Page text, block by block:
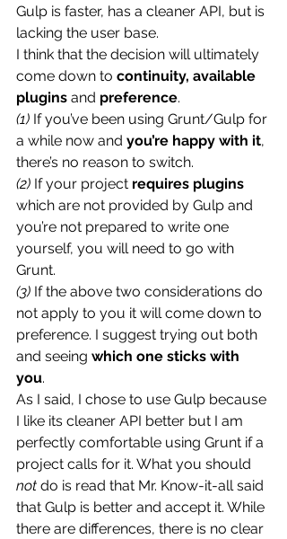
Gulp is faster, has a cleaner API, but is
lacking the user base.
I think that the decision will ultimately
come down to continuity, available
plugins and preference.
(1) If you’ve been using Grunt/Gulp for
a while now and you’re happy with it,
there’s no reason to switch.
(2) If your project requires plugins
which are not provided by Gulp and
you’re not prepared to write one
yourself, you will need to go with
Grunt.
(3) If the above two considerations do
not apply to you it will come down to
preference. I suggest trying out both
and seeing which one sticks with
you.
As I said, I chose to use Gulp because
I like its cleaner API better but I am
perfectly comfortable using Grunt if a
project calls for it. What you should
not do is read that Mr. Know-it-all said
that Gulp is better and accept it. While
there are differences, there is no clear